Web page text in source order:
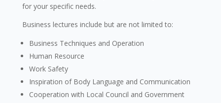
for your specific needs.
Business lectures include but are not limited to:
Business Techniques and Operation
Human Resource
Work Safety
Inspiration of Body Language and Communication
Cooperation with Local Council and Government